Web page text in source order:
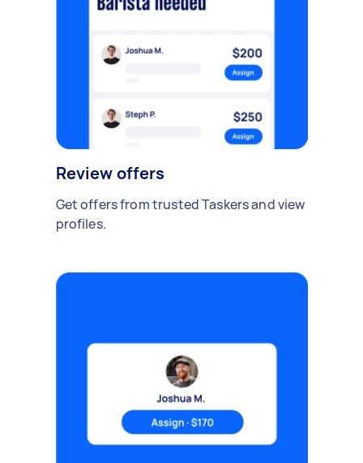
Review offers
Get offers from trusted Taskers and view
profiles.